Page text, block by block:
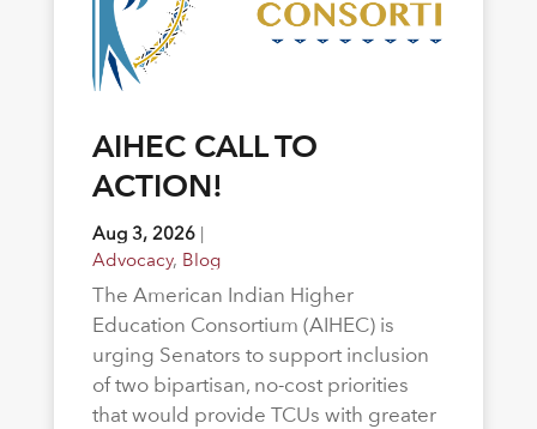
AIHEC CALL TO
ACTION!
Aug 3, 2026|
Advocacy, Blog
The American Indian Higher
Education Consortium (AIHEC) is
urging Senators to support inclusion
of two bipartisan, no-cost priorities
that would provide TCUs with greater